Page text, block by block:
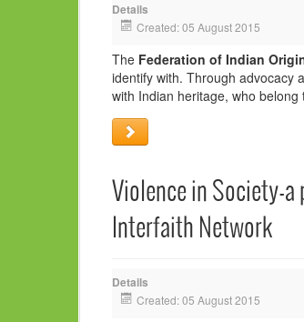
Details
Created: 05 August 2015
The Federation of Indian
identify with. Through advocacy
with Indian heritage, who
Violence in Society-
Interfaith Network
Details
Created: 05 August 2015